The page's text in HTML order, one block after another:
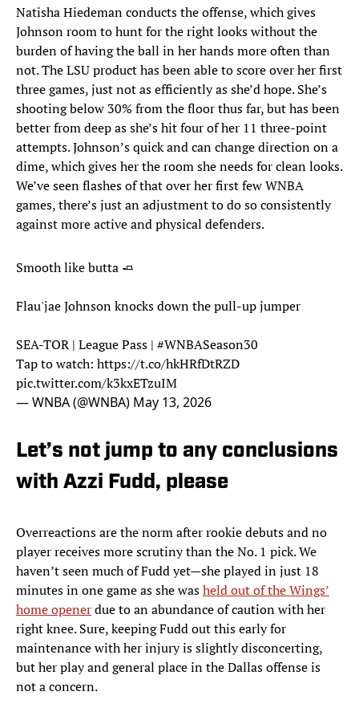
Natisha Hiedeman conducts the offense, which gives
Johnson room to hunt for the right looks without the
burden of having the ball in her hands more often than
not. The LSU product has been able to score over her first
three games, just not as efficiently as she’d hope. She’s
shooting below 30% from the floor thus far, but has been
better from deep as she’s hit four of her 11 three-point
attempts. Johnson’s quick and can change direction on a
dime, which gives her the room she needs for clean looks.
We’ve seen flashes of that over her first few WNBA
games, there’s just an adjustment to do so consistently
against more active and physical defenders.
Smooth like butta 🧈
Flau'jae Johnson knocks down the pull-up jumper
SEA-TOR | League Pass | #WNBASeason30
Tap to watch: https://t.co/hkHRfDtRZD
pic.twitter.com/k3kxETzuIM
— WNBA (@WNBA) May 13, 2026
Let’s not jump to any conclusions
with Azzi Fudd, please
Overreactions are the norm after rookie debuts and no
player receives more scrutiny than the No. 1 pick. We
haven’t seen much of Fudd yet—she played in just 18
minutes in one game as she washeld out of the Wings’
home openerdue to an abundance of caution with her
right knee. Sure, keeping Fudd out this early for
maintenance with her injury is slightly disconcerting,
but her play and general place in the Dallas offense is
not a concern.